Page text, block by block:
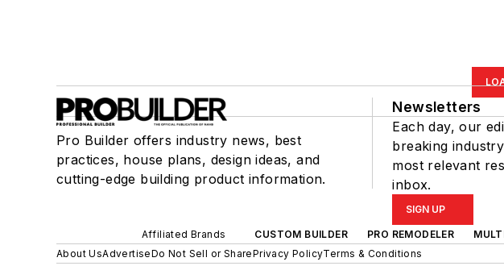
Pro Builder offers industry news, best
practices, house plans, design ideas, and
cutting-edge building product information.
Newsletters
Each day, our
breaking
most relevant
inbox.
SIGN UP
Affiliated Brands CUSTOM BUILDER PRO REMODELER
About UsAdvertiseDo Not Sell or SharePrivacy PolicyTerms & Conditions